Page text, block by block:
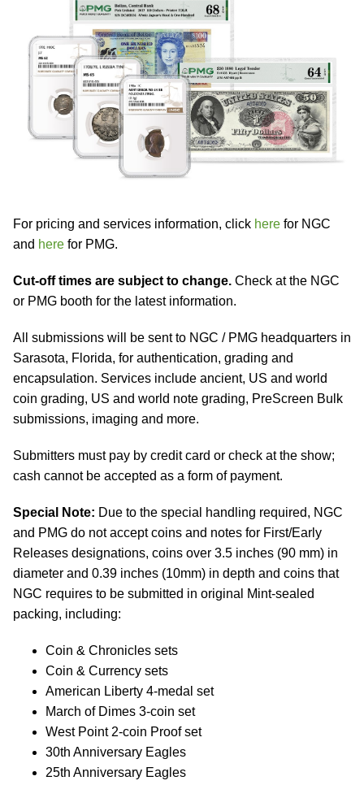
For pricing and services information, click here for NGC
and here for PMG.
Cut-off times are subject to change. Check at the NGC
or PMG booth for the latest information.
All submissions will be sent to NGC / PMG headquarters in
Sarasota, Florida, for authentication, grading and
encapsulation. Services include ancient, US and world
coin grading, US and world note grading, PreScreen Bulk
submissions, imaging and more.
Submitters must pay by credit card or check at the show;
cash cannot be accepted as a form of payment.
Special Note: Due to the special handling required, NGC
and PMG do not accept coins and notes for First/Early
Releases designations, coins over 3.5 inches (90 mm) in
diameter and 0.39 inches (10mm) in depth and coins that
NGC requires to be submitted in original Mint-sealed
packing, including:
Coin & Chronicles sets
Coin & Currency sets
American Liberty 4-medal set
March of Dimes 3-coin set
West Point 2-coin Proof set
30th Anniversary Eagles
25th Anniversary Eagles